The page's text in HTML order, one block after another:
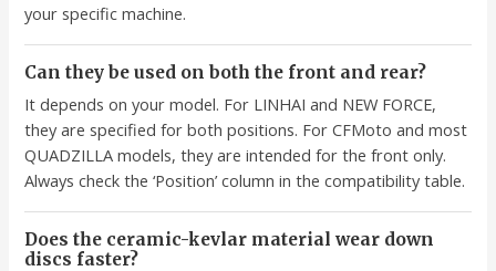
your specific machine.
Can they be used on both the front and rear?
It depends on your model. For LINHAI and NEW FORCE,
they are specified for both positions. For CFMoto and most
QUADZILLA models, they are intended for the front only.
Always check the ‘Position’ column in the compatibility table.
Does the ceramic-kevlar material wear down
discs faster?